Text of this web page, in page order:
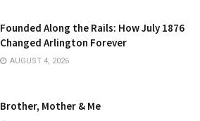
Founded Along the Rails: How July 1876
Changed Arlington Forever
AUGUST 4, 2026
Brother, Mother & Me